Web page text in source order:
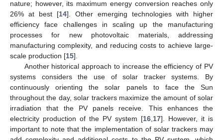
nature; however, its maximum energy conversion reaches only
26% at best [14]. Other emerging technologies with higher
efficiency face challenges in scaling up the manufacturing
processes for new photovoltaic materials, addressing
manufacturing complexity, and reducing costs to achieve large-
scale production [15].
Another historical approach to increase the efficiency of PV
systems considers the use of solar tracker systems. By
continuously orienting the solar panels to face the Sun
throughout the day, solar trackers maximize the amount of solar
irradiation that the PV panels receive. This enhances the
electricity production of the PV system [16 17]. However, it is
important to note that the implementation of solar trackers may